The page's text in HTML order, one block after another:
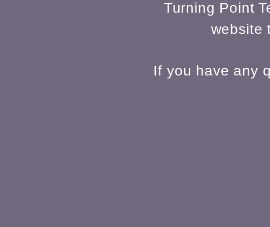
Turning Point
website
If you have any